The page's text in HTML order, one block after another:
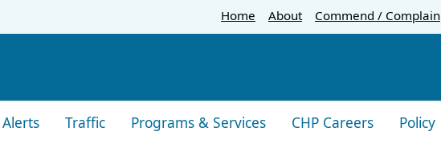
to
Home About Commend / Complain
Alerts Traffic Programs & Services CHP Careers Policy